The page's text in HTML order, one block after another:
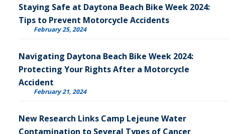
Staying Safe at Daytona Beach Bike Week 2024:
Tips to Prevent Motorcycle Accidents
February 25, 2024
Navigating Daytona Beach Bike Week 2024:
Protecting Your Rights After a Motorcycle
Accident
February 21, 2024
New Research Links Camp Lejeune Water
Contamination to Several Types of Cancer